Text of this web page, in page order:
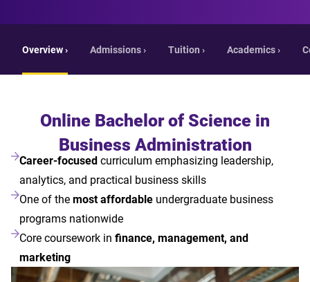
Overview › Admissions › Tuition › Academics ›
Online Bachelor of Science in
Business Administration
Career-focusedcurriculum emphasizing leadership,
analytics, and practical business skills
One of themost affordable undergraduate business
programs nationwide
Core coursework in finance, management, and
marketing